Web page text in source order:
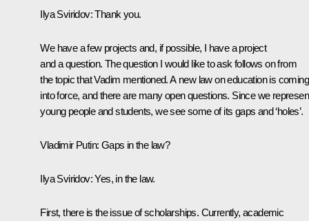
Ilya Sviridov:Thank you.
We have a few projects and, if possible, I have a project
and a question. The question I would like to ask follows on from
the topic that Vadim mentioned. A new law on education is coming
into force, and there are many open questions. Since we
young people and students, we see some of its gaps and ‘holes’.
Vladimir Putin: Gaps in the law?
Ilya Sviridov:Yes, in the law.
First, there is the issue of scholarships. Currently, academic